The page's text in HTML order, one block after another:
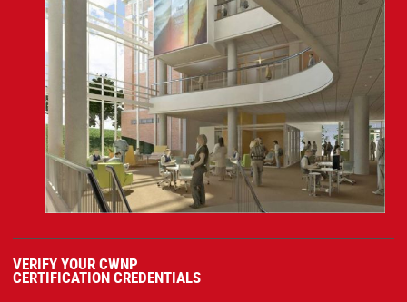
VERIFY YOUR CWNP
CERTIFICATION CREDENTIALS